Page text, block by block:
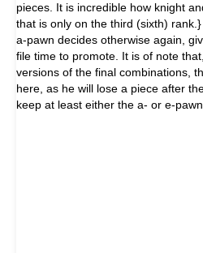
pieces. It is incredible how knight
that is only on the third (sixth)
a-pawn decides otherwise again,
file time to promote. It is of note
versions of the final combinations,
here, as he will lose a piece after
keep at least either the a- or e-